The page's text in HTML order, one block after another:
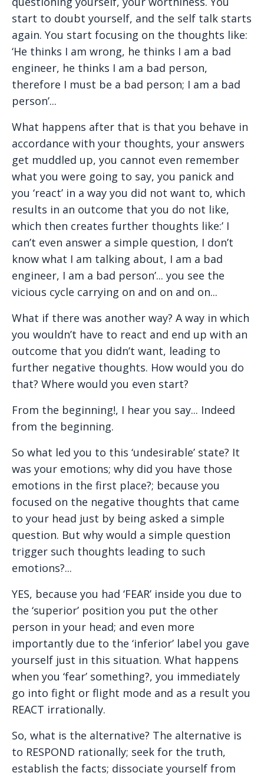
start to doubt yourself, and the self talk starts
again. You start focusing on the thoughts like:
‘He thinks I am wrong, he thinks I am a bad
engineer, he thinks I am a bad person,
therefore I must be a bad person; I am a bad
person’...
What happens after that is that you behave in
accordance with your thoughts, your answers
get muddled up, you cannot even remember
what you were going to say, you panick and
you ‘react’ in a way you did not want to, which
results in an outcome that you do not like,
which then creates further thoughts like:’ I
can’t even answer a simple question, I don’t
know what I am talking about, I am a bad
engineer, I am a bad person’... you see the
vicious cycle carrying on and on and on...
What if there was another way? A way in which
you wouldn’t have to react and end up with an
outcome that you didn’t want, leading to
further negative thoughts. How would you do
that? Where would you even start?
From the beginning!, I hear you say... Indeed
from the beginning.
So what led you to this ‘undesirable’ state? It
was your emotions; why did you have those
emotions in the first place?; because you
focused on the negative thoughts that came
to your head just by being asked a simple
question. But why would a simple question
trigger such thoughts leading to such
emotions?...
YES, because you had ‘FEAR’ inside you due to
the ‘superior’ position you put the other
person in your head; and even more
importantly due to the ‘inferior’ label you gave
yourself just in this situation. What happens
when you ‘fear’ something?, you immediately
go into fight or flight mode and as a result you
REACT irrationally.
So, what is the alternative? The alternative is
to RESPOND rationally; seek for the truth,
establish the facts; dissociate yourself from